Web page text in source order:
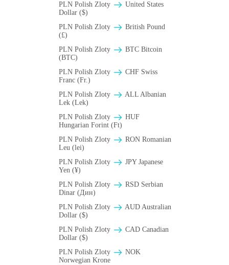
PLN Polish Zloty
United States
Dollar ($)
PLN Polish Zloty
British Pound
(£)
PLN Polish Zloty
BTC Bitcoin
(BTC)
PLN Polish Zloty
CHF Swiss
Franc (Fr.)
PLN Polish Zloty
ALL Albanian
Lek (Lek)
PLN Polish Zloty
HUF
Hungarian Forint (Ft)
PLN Polish Zloty
RON Romanian
Leu (lei)
PLN Polish Zloty
JPY Japanese
Yen (¥)
PLN Polish Zloty
RSD Serbian
Dinar (Дин)
PLN Polish Zloty
AUD Australian
Dollar ($)
PLN Polish Zloty
CAD Canadian
Dollar ($)
PLN Polish Zloty
NOK
Norwegian Krone